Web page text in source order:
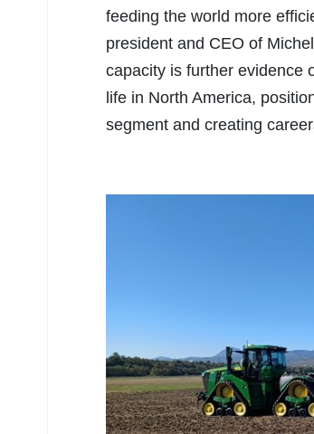
feeding the world more
president and CEO of
capacity is further evidence
life in North America,
segment and creating